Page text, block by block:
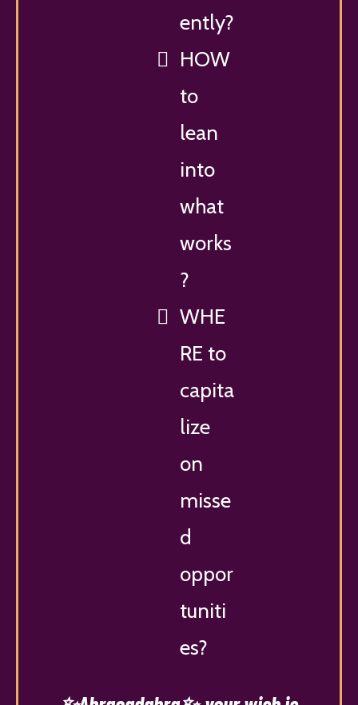
ently?
HOW
to
lean
into
what
works
?
WHE
RE to
capita
lize
on
misse
d
oppor
tuniti
es?